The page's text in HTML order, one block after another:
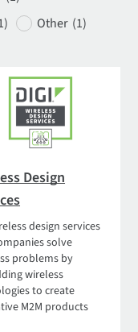
Other (1)
Design
design services
solve
problems by
wireless
to create
M2M products